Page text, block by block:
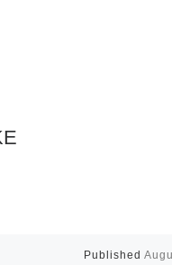
Published